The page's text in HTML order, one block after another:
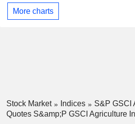
More charts
Stock Market Indices
S&P GSCI
Quotes S&amp;P GSCI Agriculture